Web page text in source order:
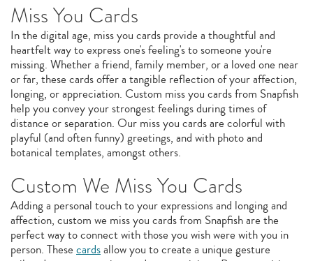
Miss You Cards
In the digital age, miss you cards provide a thoughtful and
heartfelt way to express one's feeling's to someone you're
missing. Whether a friend, family member, or a loved one near
or far, these cards offer a tangible reflection of your affection,
longing, or appreciation. Custom miss you cards from Snapfish
help you convey your strongest feelings during times of
distance or separation. Our miss you cards are colorful with
playful (and often funny) greetings, and with photo and
botanical templates, amongst others.
Custom We Miss You Cards
Adding a personal touch to your expressions and longing and
affection, custom we miss you cards from Snapfish are the
perfect way to connect with those you wish were with you in
person. These cardsallow you to create a unique gesture